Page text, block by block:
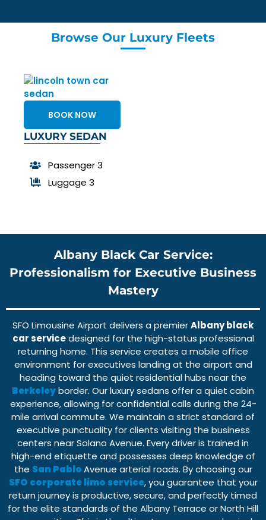
Browse Our Luxury Fleets
BOOK NOW
LUXURY SEDAN
Passenger 3
Luggage 3
Albany Black Car Service:
Professionalism for Executive Business
Mastery
SFO Limousine Airport delivers a premierAlbany black
car servicedesigned for the high-status professional
returning home. This service creates a mobile office
environment for executives landing at the airport and
heading toward the quiet residential hubs near the
Berkeleyborder. Ourluxury sedans offer a quiet cabin
experience, allowing for confidential calls during the 24-
mile arrival commute. We maintain a strict standard of
executive punctualityfor clients visiting the business
centers nearSolano Avenue. Every driver is trained in
high-end etiquette and possesses deep knowledge of
the San PabloAvenue arterial roads. By choosing our
SFO corporate limo service, you guarantee that your
return journey is productive, secure, and perfectly timed
for the elite standards of the Albany Terrace orNorth Hill